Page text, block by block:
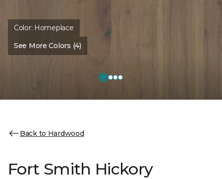
Color: Homeplace
See More Colors (4)
Back to Hardwood
Fort Smith Hickory